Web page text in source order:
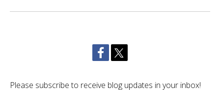
Please subscribe to receive blog updates in your inbox!